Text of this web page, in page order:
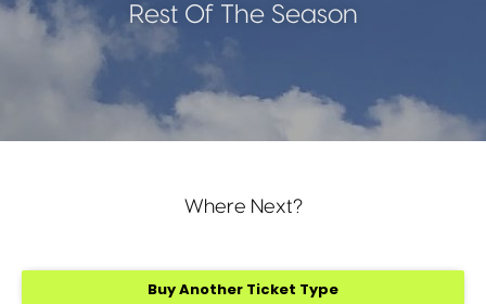
Rest Of The Season
Where Next?
Buy Another Ticket Type